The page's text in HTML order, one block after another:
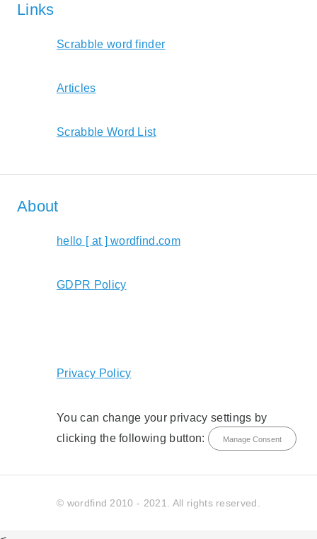
Links
Scrabble word finder
Articles
Scrabble Word List
About
hello [ at ] wordfind.com
GDPR Policy
Privacy Policy
You can change your privacy settings by
clicking the following button:
Manage Consent
© wordfind 2010 - 2021. All rights reserved.